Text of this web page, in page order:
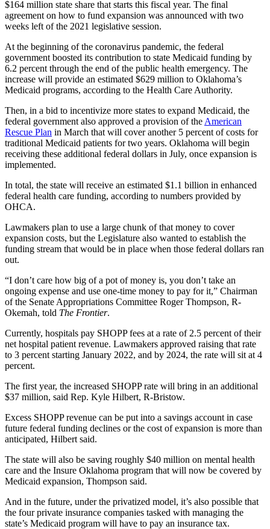
$164 million state share that starts this fiscal year. The final
agreement on how to fund expansion was announced with two
weeks left of the 2021 legislative session.
At the beginning of the coronavirus pandemic, the federal
government boosted its contribution to state Medicaid funding by
6.2 percent through the end of the public health emergency. The
increase will provide an estimated $629 million to Oklahoma’s
Medicaid programs, according to the Health Care Authority.
Then, in a bid to incentivize more states to expand Medicaid, the
federal government also approved a provision of the American
Rescue Plan in March that will cover another 5 percent of costs for
traditional Medicaid patients for two years. Oklahoma will begin
receiving these additional federal dollars in July, once expansion is
implemented.
In total, the state will receive an estimated $1.1 billion in enhanced
federal health care funding, according to numbers provided by
OHCA.
Lawmakers plan to use a large chunk of that money to cover
expansion costs, but the Legislature also wanted to establish the
funding stream that would be in place when those federal dollars ran
out.
“I don’t care how big of a pot of money is, you don’t take an
ongoing expense and use one-time money to pay for it,” Chairman
of the Senate Appropriations Committee Roger Thompson, R-
Okemah, told The Frontier.
Currently, hospitals pay SHOPP fees at a rate of 2.5 percent of their
net hospital patient revenue. Lawmakers approved raising that rate
to 3 percent starting January 2022, and by 2024, the rate will sit at 4
percent.
The first year, the increased SHOPP rate will bring in an additional
$37 million, said Rep. Kyle Hilbert, R-Bristow.
Excess SHOPP revenue can be put into a savings account in case
future federal funding declines or the cost of expansion is more than
anticipated, Hilbert said.
The state will also be saving roughly $40 million on mental health
care and the Insure Oklahoma program that will now be covered by
Medicaid expansion, Thompson said.
And in the future, under the privatized model, it’s also possible that
the four private insurance companies tasked with managing the
state’s Medicaid program will have to pay an insurance tax.